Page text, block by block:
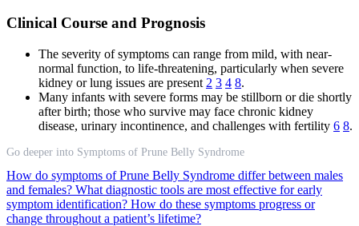
Clinical Course and Prognosis
The severity of symptoms can range from mild, with near-
normal function, to life-threatening, particularly when severe
kidney or lung issues are present 2 3 4 8.
Many infants with severe forms may be stillborn or die shortly
after birth; those who survive may face chronic kidney
disease, urinary incontinence, and challenges with fertility 6 8.
Go deeper into Symptoms of Prune Belly Syndrome
How do symptoms of Prune Belly Syndrome differ between males
and females? What diagnostic tools are most effective for early
symptom identification? How do these symptoms progress or
change throughout a patient’s lifetime?